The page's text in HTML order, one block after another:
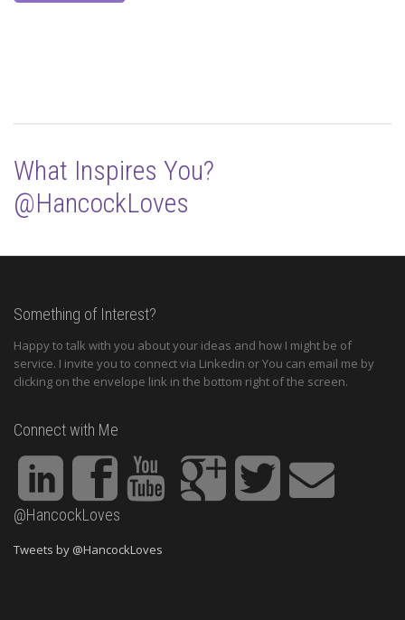
What Inspires You?
@HancockLoves
Something of Interest?
Happy to talk with you about your ideas and how I might be of
service. I invite you to connect via Linkedin or You can email me by
clicking on the envelope link in the bottom right of the screen.
Connect with Me
@HancockLoves
Tweets by @HancockLoves